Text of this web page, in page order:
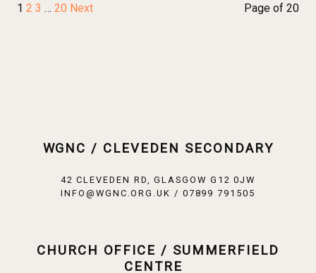
Page of 20
1 2 3 … 20 Next
WGNC / CLEVEDEN SECONDARY
42 CLEVEDEN RD, GLASGOW G12 0JW
INFO@WGNC.ORG.UK / 07899 791505
CHURCH OFFICE / SUMMERFIELD
CENTRE